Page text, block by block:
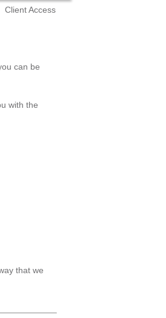
Client Access
can be
with the
that we